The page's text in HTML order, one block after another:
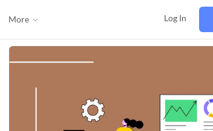
More Log In